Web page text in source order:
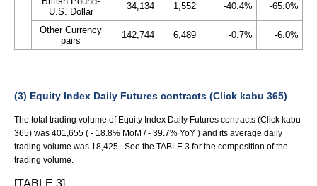
U.S. Dollar
34,134 1,552 -40.4% -65.0%
Other Currency
pairs
142,744 6,489 -0.7% -6.0%
(3) Equity Index Daily Futures contracts (Click kabu 365)
The total trading volume of Equity Index Daily Futures contracts (Click kabu
365) was 401,655 ( - 18.8% MoM / - 39.7% YoY ) and its average daily
trading volume was 18,425 . See the TABLE 3 for the composition of the
trading volume.
[TABLE 3]